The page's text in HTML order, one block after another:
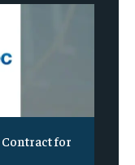
for